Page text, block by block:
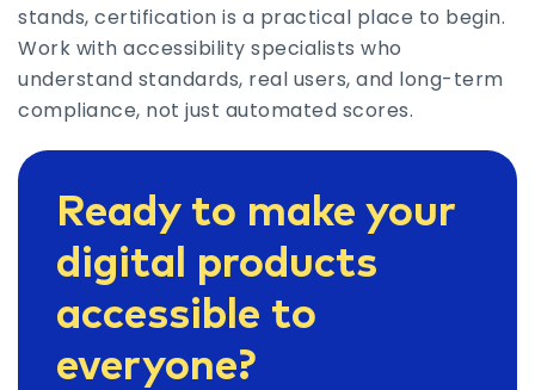
stands, certification is a practical place to begin.
Work with accessibility specialists who
understand standards, real users, and long-term
compliance, not just automated scores.
Ready to make your
digital products
accessible to
everyone?